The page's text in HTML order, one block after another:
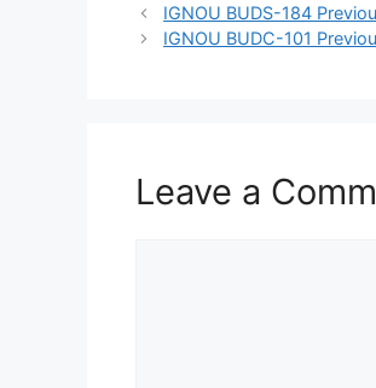
IGNOU BUDS-184
IGNOU BUDC-101
Leave a